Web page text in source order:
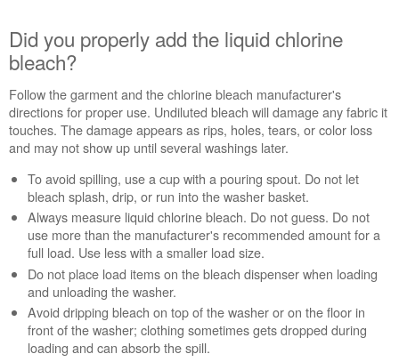
and
belts
or
removed
to
avoid
Did
you
properly
add
the
liquid
chlorine
bleach?
Was
a
Did you properly add the liquid chlorine
bleach?
Follow the garment and the chlorine bleach manufacturer's
directions for proper use. Undiluted bleach will damage any fabric it
touches. The damage appears as rips, holes, tears, or color loss
and may not show up until several washings later.
To avoid spilling, use a cup with a pouring spout. Do not let
bleach splash, drip, or run into the washer basket.
Always measure liquid chlorine bleach. Do not guess. Do not
use more than the manufacturer's recommended amount for a
full load. Use less with a smaller load size.
Do not place load items on the bleach dispenser when loading
and unloading the washer.
Avoid dripping bleach on top of the washer or on the floor in
front of the washer; clothing sometimes gets dropped during
loading and can absorb the spill.